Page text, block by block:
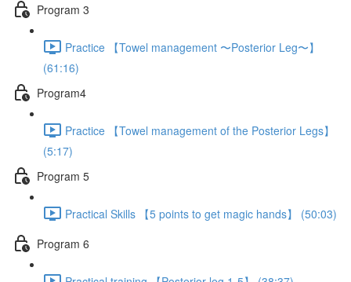
Program 3
Practice 【Towel management 〜Posterior Leg〜】
(61:16)
Program4
Practice 【Towel management of the Posterior Legs】
(5:17)
Program 5
Practical Skills 【5 points to get magic hands】 (50:03)
Program 6